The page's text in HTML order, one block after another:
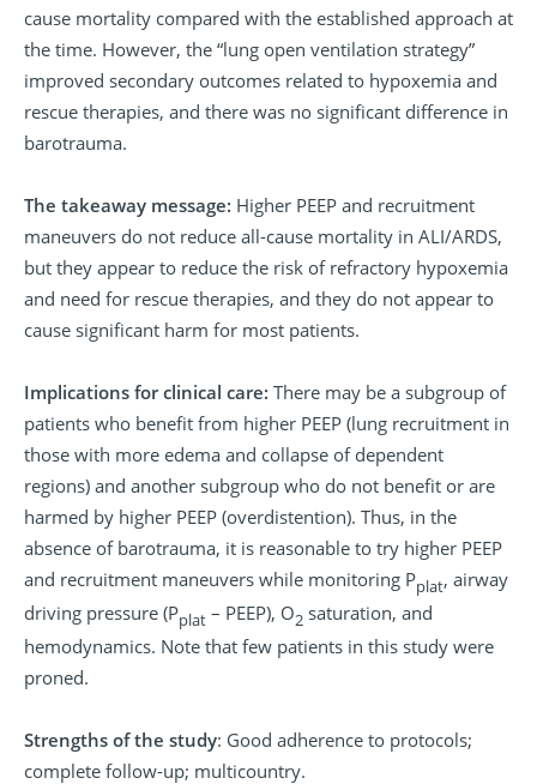
cause mortality compared with the established approach at
the time. However, the “lung open ventilation strategy”
improved secondary outcomes related to hypoxemia and
rescue therapies, and there was no significant difference in
barotrauma.
The takeaway message: Higher PEEP and recruitment
maneuvers do not reduce all-cause mortality in ALI/ARDS,
but they appear to reduce the risk of refractory hypoxemia
and need for rescue therapies, and they do not appear to
cause significant harm for most patients.
Implications for clinical care: There may be a subgroup of
patients who benefit from higher PEEP (lung recruitment in
those with more edema and collapse of dependent
regions) and another subgroup who do not benefit or are
harmed by higher PEEP (overdistention). Thus, in the
absence of barotrauma, it is reasonable to try higher PEEP
and recruitment maneuvers while monitoring Pplat, airway
driving pressure (Pplat – PEEP), O2 saturation, and
hemodynamics. Note that few patients in this study were
proned.
Strengths of the study: Good adherence to protocols;
complete follow-up; multicountry.